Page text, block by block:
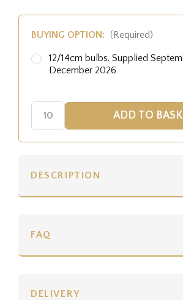
BUYING OPTION: (Required)
12/14cm bulbs. Supplied
December 2026
DESCRIPTION
FAQ
DELIVERY